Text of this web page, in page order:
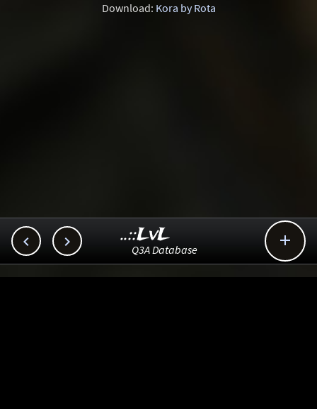
Download: Kora by Rota
  
..::LvL
Q3A Database